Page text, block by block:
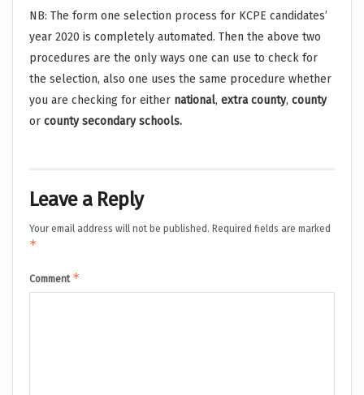
NB: The form one selection process for KCPE candidates’
year 2020 is completely automated. Then the above two
procedures are the only ways one can use to check for
the selection, also one uses the same procedure whether
you are checking for either national, extra county, county
or county secondary schools.
Leave a Reply
Your email address will not be published. Required fields are marked
*
Comment *